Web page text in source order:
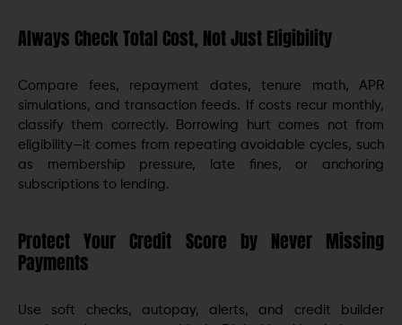
Always Check Total Cost, Not Just Eligibility
Compare fees, repayment dates, tenure math, APR
simulations, and transaction feeds. If costs recur monthly,
classify them correctly. Borrowing hurt comes not from
eligibility—it comes from repeating avoidable cycles, such
as membership pressure, late fines, or anchoring
subscriptions to lending.
Protect Your Credit Score by Never Missing
Payments
Use soft checks, autopay, alerts, and credit builder